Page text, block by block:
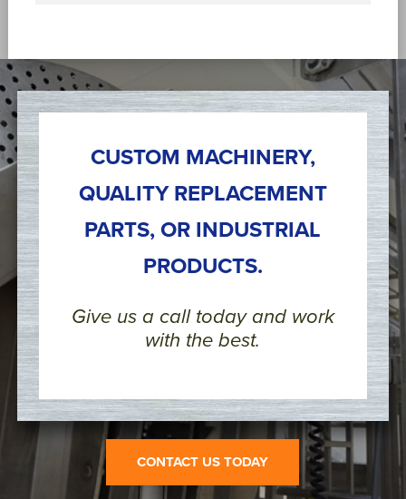
CUSTOM MACHINERY,
QUALITY REPLACEMENT
PARTS, OR INDUSTRIAL
PRODUCTS.
Give us a call today and work
with the best.
CONTACT US TODAY